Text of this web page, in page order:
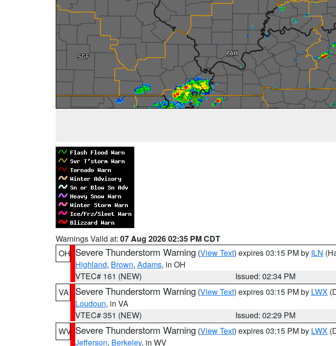
Warnings Valid at: 07 Aug 2026 02:35 PM CDT
OH Severe Thunderstorm Warning (View Text) expires 03:15 PM by ILN
Highland, Brown, Adams, in OH
VTEC# 161 (NEW)
Issued: 02:34 PM
VA
Severe Thunderstorm Warning (View Text) expires 03:15 PM by LWX
Loudoun, in VA
VTEC# 351 (NEW)
Issued: 02:29 PM
WV Severe Thunderstorm Warning (View Text) expires 03:15 PM by LWX
Jefferson, Berkeley, in WV